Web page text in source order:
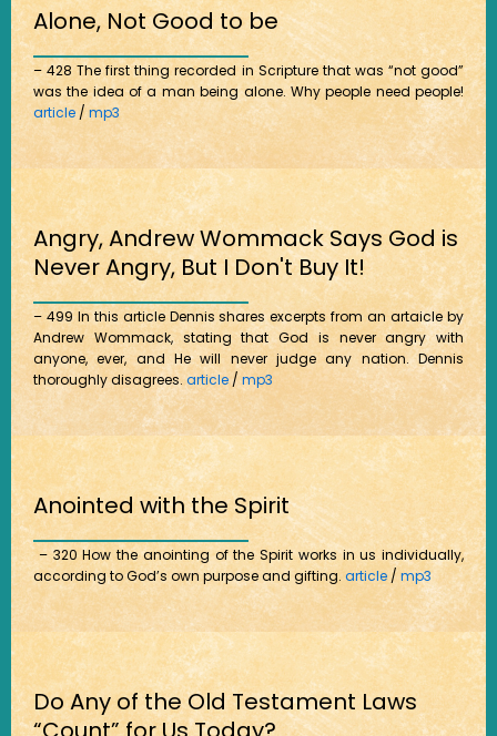
Alone, Not Good to be
– 428 The first thing recorded in Scripture that was “not good”
was the idea of a man being alone. Why people need people!
article/mp3
Angry, Andrew Wommack Says God is
Never Angry, But I Don't Buy It!
– 499 In this article Dennis shares excerpts from an artaicle by
Andrew Wommack, stating that God is never angry with
anyone, ever, and He will never judge any nation. Dennis
thoroughly disagrees.article /mp3
Anointed with the Spirit
– 320 How the anointing of the Spirit works in us individually,
according to God’s own purpose and gifting. article / mp3
Do Any of the Old Testament Laws